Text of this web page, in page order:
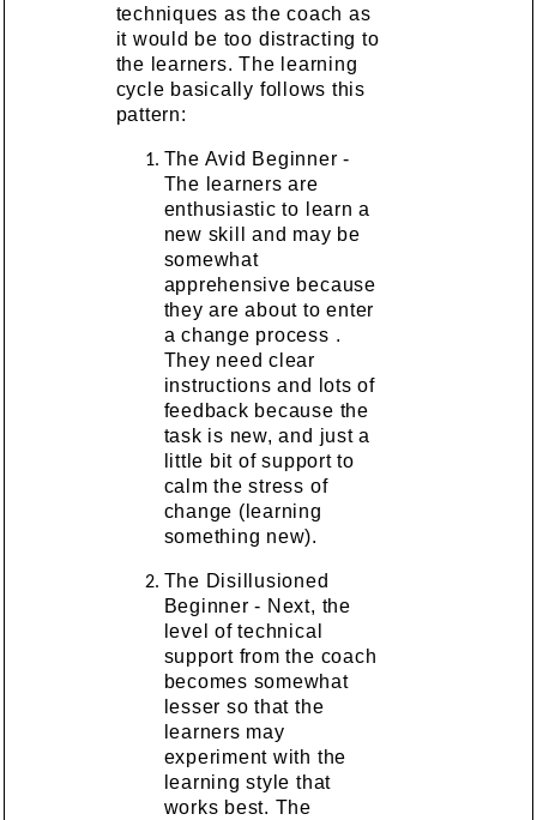
techniques as the coach as
it would be too distracting to
the learners. The learning
cycle basically follows this
pattern:
The Avid Beginner -
The learners are
enthusiastic to learn a
new skill and may be
somewhat
apprehensive because
they are about to enter
a change process .
They need clear
instructions and lots of
feedback because the
task is new, and just a
little bit of support to
calm the stress of
change (learning
something new).
The Disillusioned
Beginner - Next, the
level of technical
support from the coach
becomes somewhat
lesser so that the
learners may
experiment with the
learning style that
works best. The